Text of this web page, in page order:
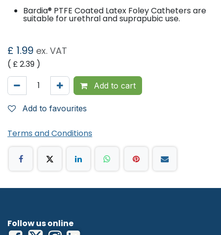
Bardia® PTFE Coated Latex Foley Catheters are
suitable for urethral and suprapubic use.
£ 1.99 ex. VAT
( £2.39 )
Add to cart
Add to favourites
Terms and Conditions
Follow us online